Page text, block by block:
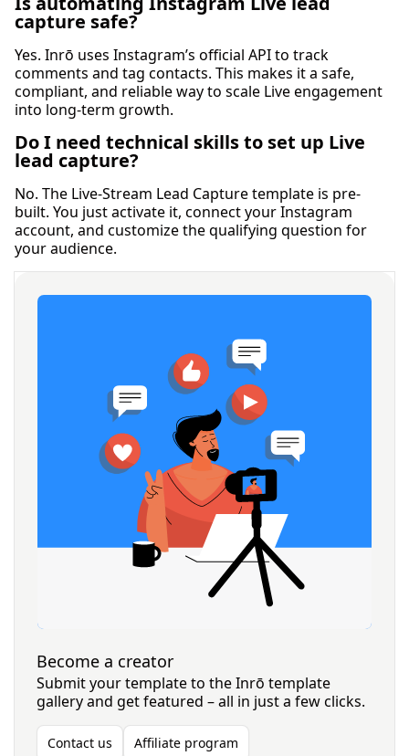
capture safe?
Yes. Inrō uses Instagram’s official API to track
comments and tag contacts. This makes it a safe,
compliant, and reliable way to scale Live engagement
into long-term growth.
Do I need technical skills to set up Live
lead capture?
No. The Live-Stream Lead Capture template is pre-
built. You just activate it, connect your Instagram
account, and customize the qualifying question for
your audience.
Become a creator
Submit your template to the Inrō template
gallery and get featured – all in just a few clicks.
Contact us Affiliate program